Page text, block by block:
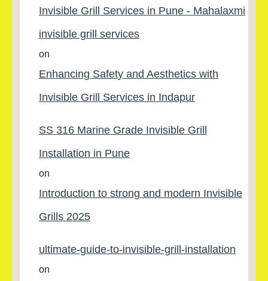
Invisible Grill Services in Pune - Mahalaxmi
invisible grill services
on
Enhancing Safety and Aesthetics with
Invisible Grill Services in Indapur
SS 316 Marine Grade Invisible Grill
Installation in Pune
on
Introduction to strong and modern Invisible
Grills 2025
ultimate-guide-to-invisible-grill-installation
on